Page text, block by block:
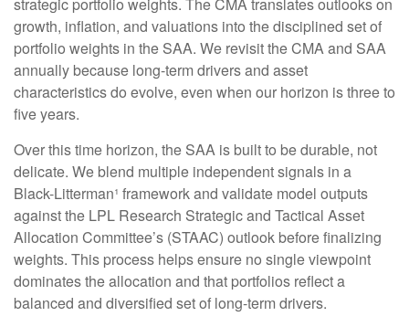
strategic portfolio weights. The CMA translates outlooks on
growth, inflation, and valuations into the disciplined set of
portfolio weights in the SAA. We revisit the CMA and SAA
annually because long-term drivers and asset
characteristics do evolve, even when our horizon is three to
five years.
Over this time horizon, the SAA is built to be durable, not
delicate. We blend multiple independent signals in a
Black-Litterman¹ framework and validate model outputs
against the LPL Research Strategic and Tactical Asset
Allocation Committee’s (STAAC) outlook before finalizing
weights. This process helps ensure no single viewpoint
dominates the allocation and that portfolios reflect a
balanced and diversified set of long-term drivers.